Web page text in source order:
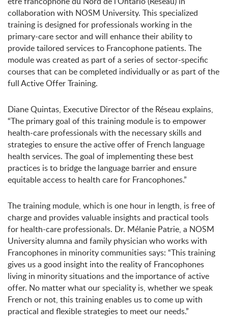
collaboration with NOSM University. This specialized
training is designed for professionals working in the
primary-care sector and will enhance their ability to
provide tailored services to Francophone patients. The
module was created as part of a series of sector-specific
courses that can be completed individually or as part of the
full Active Offer Training.
Diane Quintas, Executive Director of the Réseau explains,
“The primary goal of this training module is to empower
health-care professionals with the necessary skills and
strategies to ensure the active offer of French language
health services. The goal of implementing these best
practices is to bridge the language barrier and ensure
equitable access to health care for Francophones.”
The training module, which is one hour in length, is free of
charge and provides valuable insights and practical tools
for health-care professionals. Dr. Mélanie Patrie, a NOSM
University alumna and family physician who works with
Francophones in minority communities says: “This training
gives us a good insight into the reality of Francophones
living in minority situations and the importance of active
offer. No matter what our speciality is, whether we speak
French or not, this training enables us to come up with
practical and flexible strategies to meet our needs.”